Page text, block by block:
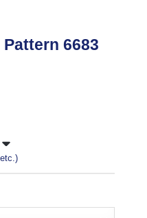
6683